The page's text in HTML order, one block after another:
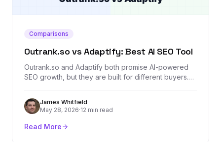
Comparisons
Outrank.so vs Adaptify: Best AI SEO Tool
Outrank.so and Adaptify both promise AI-powered
SEO growth, but they are built for different buyers.
agency workflows, backlinks, reporting, AI visibility,
and where Backlink Management fits as a dedicated
authority layer.
James Whitfield
May 28, 2026·12 min read
Read More